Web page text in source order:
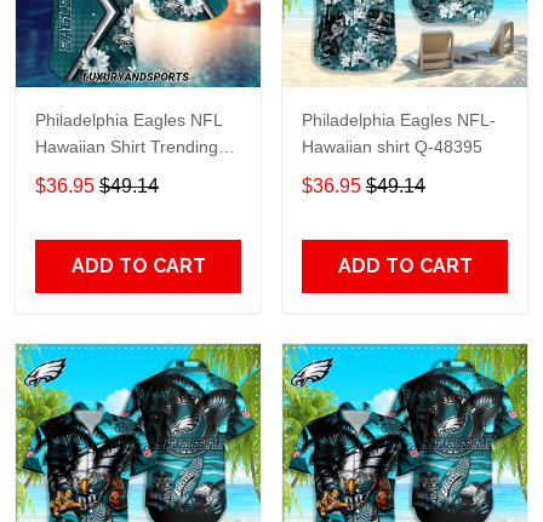
Philadelphia Eagles NFL
Hawaiian Shirt Trending
Summer
$36.95 $49.14
ADD TO CART
Philadelphia Eagles NFL-
Hawaiian shirt Q-48395
$36.95 $49.14
ADD TO CART